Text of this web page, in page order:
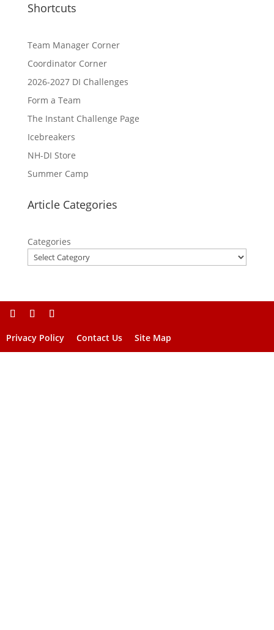
Shortcuts
Team Manager Corner
Coordinator Corner
2026-2027 DI Challenges
Form a Team
The Instant Challenge Page
Icebreakers
NH-DI Store
Summer Camp
Article Categories
Categories
Privacy Policy Contact Us Site Map